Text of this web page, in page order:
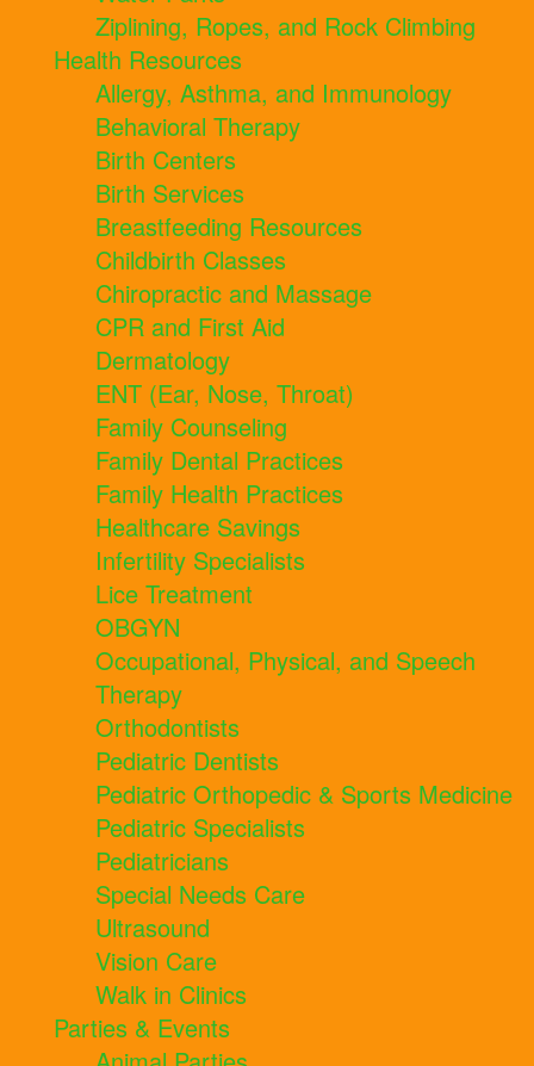
Ziplining, Ropes, and Rock Climbing
Health Resources
Allergy, Asthma, and Immunology
Behavioral Therapy
Birth Centers
Birth Services
Breastfeeding Resources
Childbirth Classes
Chiropractic and Massage
CPR and First Aid
Dermatology
ENT (Ear, Nose, Throat)
Family Counseling
Family Dental Practices
Family Health Practices
Healthcare Savings
Infertility Specialists
Lice Treatment
OBGYN
Occupational, Physical, and Speech
Therapy
Orthodontists
Pediatric Dentists
Pediatric Orthopedic & Sports Medicine
Pediatric Specialists
Pediatricians
Special Needs Care
Ultrasound
Vision Care
Walk in Clinics
Parties & Events